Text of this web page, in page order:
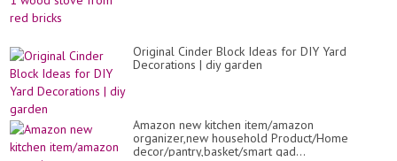
Original Cinder Block Ideas for DIY Yard
Decorations | diy garden
Amazon new kitchen item/amazon
organizer,new household Product/Home
decor/pantry,basket/smart gad...